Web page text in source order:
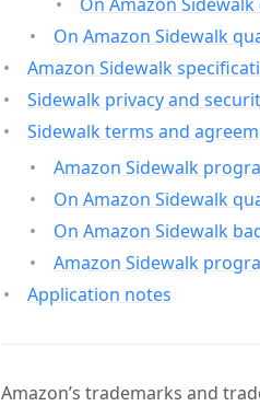
On Amazon Sidewalk
Amazon Sidewalk
Sidewalk privacy and
Sidewalk terms and
Amazon Sidewalk
On Amazon Sidewalk
On Amazon Sidewalk
Amazon Sidewalk
Application notes
Amazon’s trademarks and